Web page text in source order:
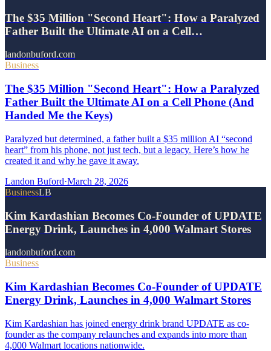
The $35 Million "Second Heart": How a Paralyzed
Father Built the Ultimate AI on a Cell…
landonbuford.com
Business
The $35 Million "Second Heart": How a Paralyzed
Father Built the Ultimate AI on a Cell Phone (And
Handed Me the Keys)
Paralyzed but determined, a father built a $35 million AI “second
heart” from his phone, not just tech, but a legacy. Here’s how he
created it and why he gave it away.
Landon Buford·March 28, 2026
BusinessLB
Kim Kardashian Becomes Co-Founder of UPDATE
Energy Drink, Launches in 4,000 Walmart Stores
landonbuford.com
Business
Kim Kardashian Becomes Co-Founder of UPDATE
Energy Drink, Launches in 4,000 Walmart Stores
Kim Kardashian has joined energy drink brand UPDATE as co-
founder as the company relaunches and expands into more than
4,000 Walmart locations nationwide.